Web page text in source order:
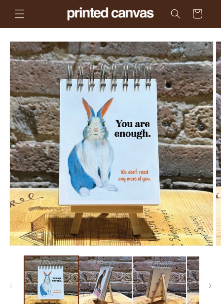
content
Cart
Skip to
product
information